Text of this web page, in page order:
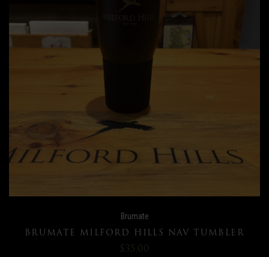
Brumate
BRUMATE MILFORD HILLS NAV TUMBLER
$35.00